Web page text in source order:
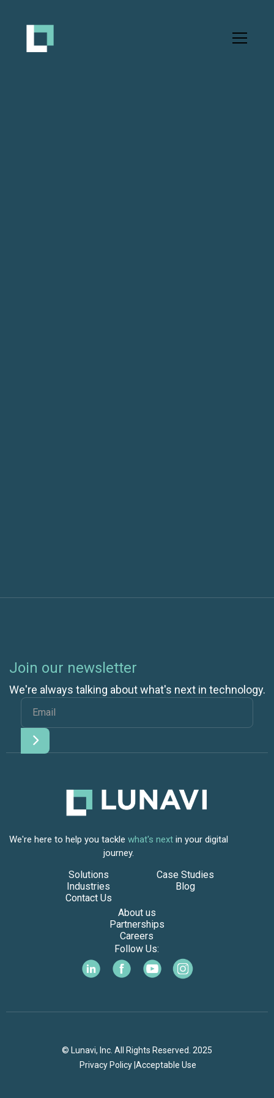
Join our newsletter
We're always talking about what's next in technology.
We're here to help you tackle what's next in your digital
journey.
Solutions
Industries
Contact Us
Case Studies
Blog
About us
Partnerships
Careers
Follow Us:
© Lunavi, Inc. All Rights Reserved. 2025
Privacy Policy | Acceptable Use